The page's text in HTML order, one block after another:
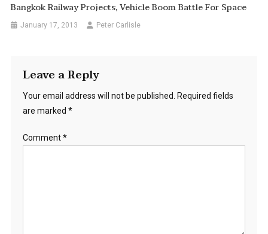
Bangkok Railway Projects, Vehicle Boom Battle For Space
January 17, 2013 Peter Carlisle
Leave a Reply
Your email address will not be published.
Required fields
are marked *
Comment*